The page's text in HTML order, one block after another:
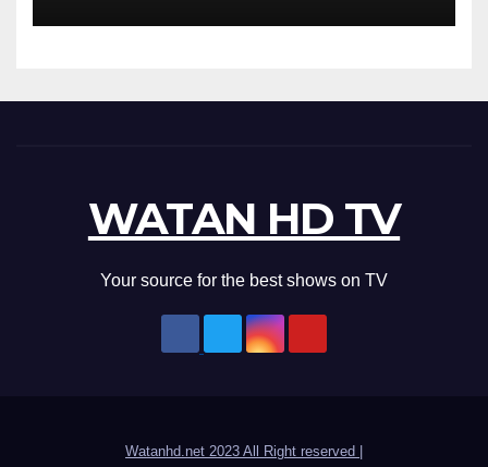
WATAN HD TV
Your source for the best shows on TV
Watanhd.net 2023 All Right reserved